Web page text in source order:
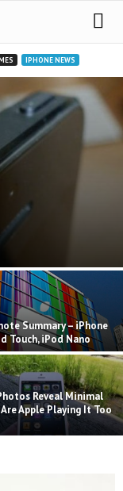
IPHONE NEWS
Summary – iPhone
Touch, iPod Nano
Reveal Minimal
Are Apple Playing It Too